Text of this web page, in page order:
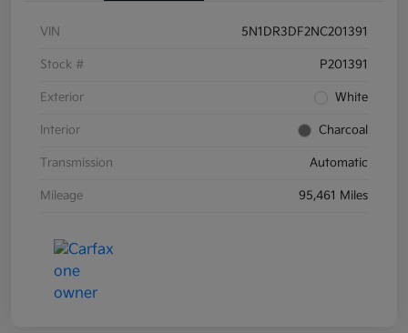
VIN 5N1DR3DF2NC201391
Stock # P201391
Exterior White
Interior Charcoal
Transmission Automatic
Mileage 95,461 Miles